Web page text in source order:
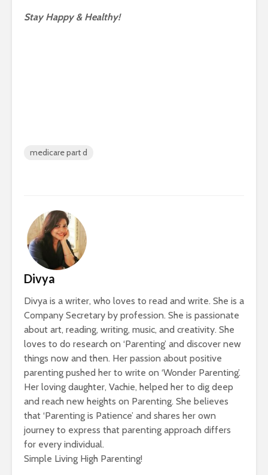
Stay Happy & Healthy!
medicare part d
Divya
Divya is a writer, who loves to read and write. She is a
Company Secretary by profession. She is passionate
about art, reading, writing, music, and creativity. She
loves to do research on ‘Parenting’ and discover new
things now and then. Her passion about positive
parenting pushed her to write on ‘Wonder Parenting’.
Her loving daughter, Vachie, helped her to dig deep
and reach new heights on Parenting. She believes
that ‘Parenting is Patience’ and shares her own
journey to express that parenting approach differs
for every individual.
Simple Living High Parenting!